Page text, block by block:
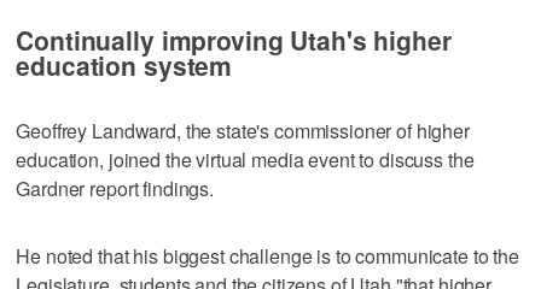
Continually improving Utah's higher
education system
Geoffrey Landward, the state's commissioner of higher
education, joined the virtual media event to discuss the
Gardner report findings.
He noted that his biggest challenge is to communicate to the